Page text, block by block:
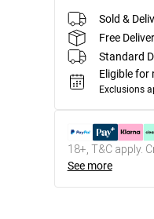
Sold &
Free
Standard
Eligible for
Exclusions
18+, T&C apply.
See more